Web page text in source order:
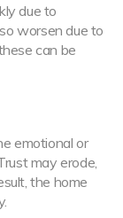
due to
worsen due to
can be
emotional or
may erode,
the home